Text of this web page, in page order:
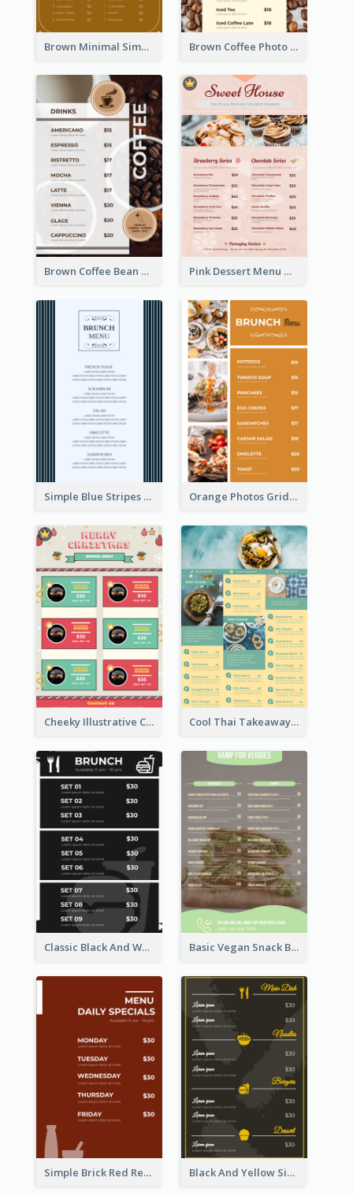
Brown Minimal Simple Cafe Menu Brown Coffee Photo Coffee Shop Menu
Brown Coffee Bean Background Café Menu Pink Dessert Menu With Two Column
Simple Blue Stripes Patterns Brunch Menu Orange Photos Grids Brunch Menu
Cheeky Illustrative Christmas Celebration Menu Design Cool Thai Takeaway Menu Design Template
Classic Black And White Menu Design Template Basic Vegan Snack Bar Menu Design
Simple Brick Red Restaurant Menu Design Black And Yellow Simple Restaurant Menu Ideas